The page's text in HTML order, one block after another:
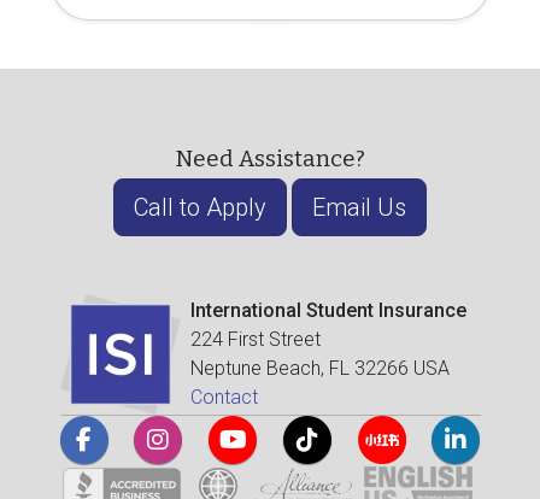
Need Assistance?
Call to Apply Email Us
International Student Insurance
224 First Street
Neptune Beach, FL 32266 USA
Contact